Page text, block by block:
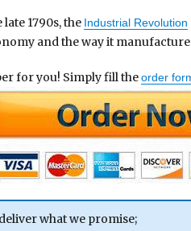
1790s, the Industrial Revolution
and the way it
for you! Simply fill theorder
what we promise;